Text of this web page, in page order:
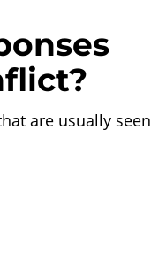
are usually seen